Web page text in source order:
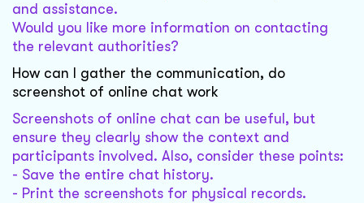
and assistance.
Would you like more information on contacting
the relevant authorities?
How can I gather the communication, do
screenshot of online chat work
Screenshots of online chat can be useful, but
ensure they clearly show the context and
participants involved. Also, consider these points:
- Save the entire chat history.
- Print the screenshots for physical records.